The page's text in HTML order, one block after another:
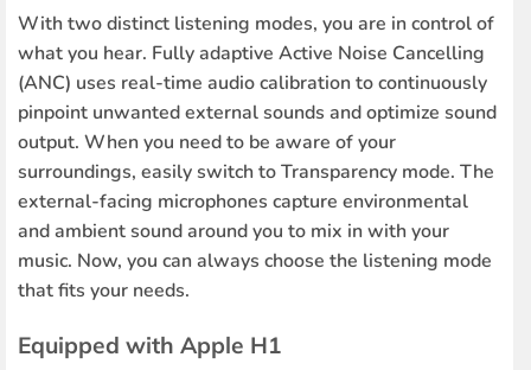
With two distinct listening modes, you are in control of
what you hear. Fully adaptive Active Noise Cancelling
(ANC) uses real-time audio calibration to continuously
pinpoint unwanted external sounds and optimize sound
output. When you need to be aware of your
surroundings, easily switch to Transparency mode. The
external-facing microphones capture environmental
and ambient sound around you to mix in with your
music. Now, you can always choose the listening mode
that fits your needs.
Equipped with Apple H1